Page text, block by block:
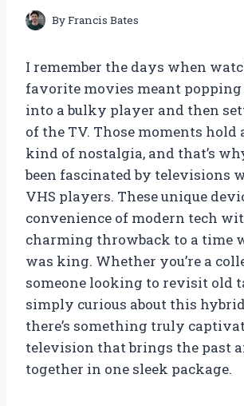
ByFrancis Bates
I remember the days when
favorite movies meant popping
into a bulky player and then
of the TV. Those moments hold
kind of nostalgia, and that’s
been fascinated by televisions
VHS players. These unique
convenience of modern tech
charming throwback to a time
was king. Whether you’re a
someone looking to revisit old
simply curious about this
there’s something truly
television that brings the past
together in one sleek package.